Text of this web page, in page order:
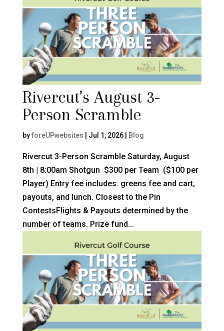
Rivercut’s August 3-
Person Scramble
byforeUPwebsites Jul 1, 2026| Blog
Rivercut 3-Person Scramble Saturday, August
8th | 8:00am Shotgun $300 per Team ($100 per
Player) Entry fee includes: greens fee and cart,
payouts, and lunch. Closest to the Pin
ContestsFlights & Payouts determined by the
number of teams. Prize fund...